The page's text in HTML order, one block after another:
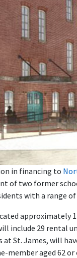
in financing to
of two former
with a range of
approximately
include 29 rental
St. James, will
member aged 62 or